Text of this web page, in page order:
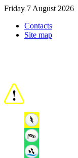
Friday 7 August 2026
Contacts
Site map